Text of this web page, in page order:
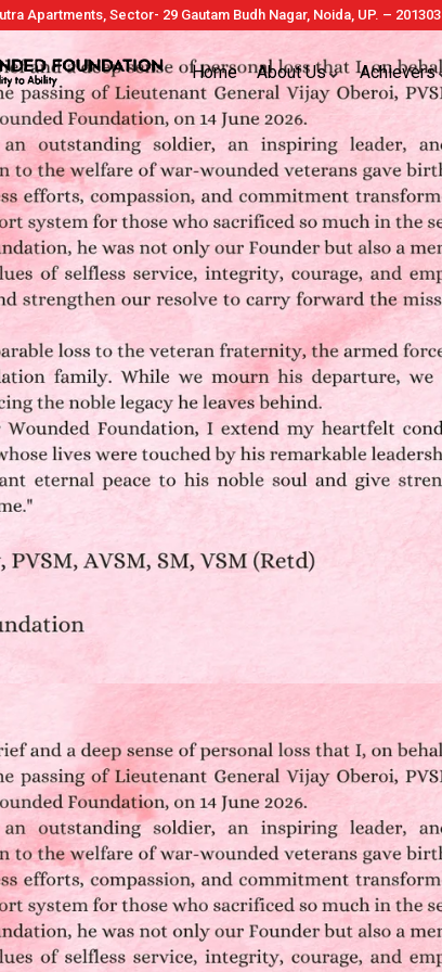
Apartments, Sector- 29 Gautam Budh Nagar, Noida, UP. – 201303
Home About Us Achievers